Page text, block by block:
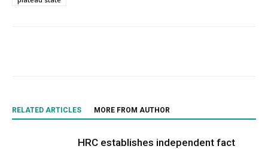
RELATED ARTICLES MORE FROM AUTHOR
HRC establishes independent fact